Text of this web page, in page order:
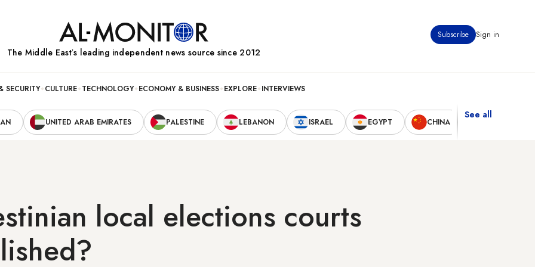
Subscribe Sign in
The Middle Eastʼs leading independent news source since 2012
SECURITY CULTURE TECHNOLOGY ECONOMY & BUSINESS EXPLORE INTERVIEWS
UNITED ARAB EMIRATES PALESTINE LEBANON ISRAEL EGYPT CHINA
See all
local elections courts